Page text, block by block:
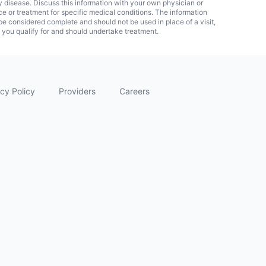
Discuss this information with your own physician or
or treatment for specific medical conditions. The information
considered complete and should not be used in place of a visit,
qualify for and should undertake treatment.
Policy Providers Careers